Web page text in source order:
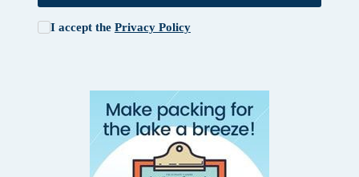
I accept the Privacy Policy